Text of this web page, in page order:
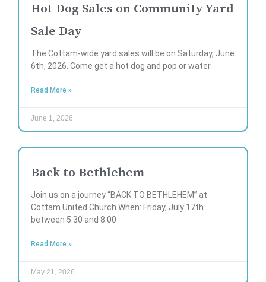
Hot Dog Sales on Community Yard
Sale Day
The Cottam-wide yard sales will be on Saturday, June
6th, 2026. Come get a hot dog and pop or water
Read More »
June 1, 2026
Back to Bethlehem
Join us on a journey “BACK TO BETHLEHEM” at
Cottam United Church When: Friday, July 17th
between 5:30 and 8:00
Read More »
May 21, 2026